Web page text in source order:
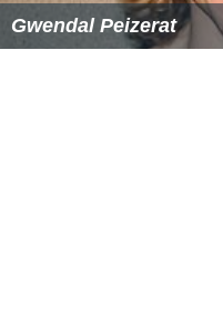
Gwendal Peizerat